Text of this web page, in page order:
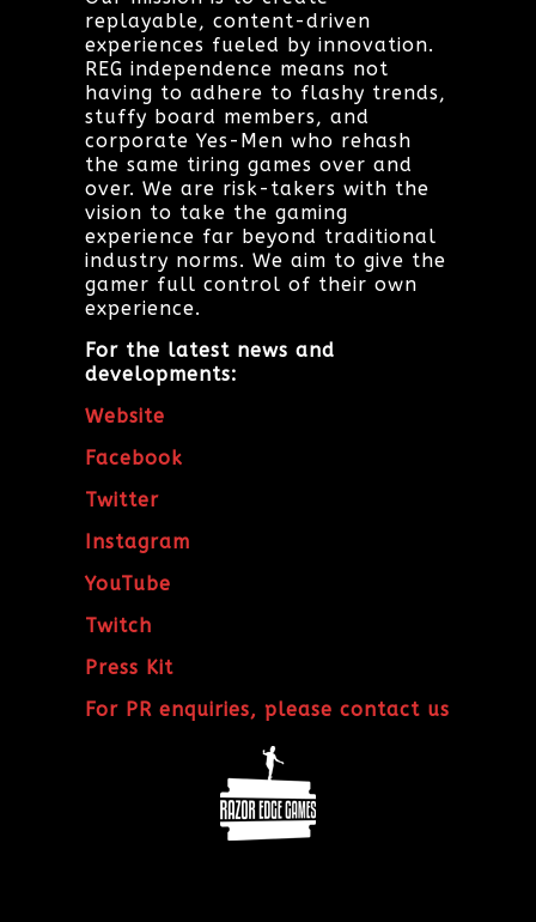
replayable, content-driven
experiences fueled by innovation.
REG independence means not
having to adhere to flashy trends,
stuffy board members, and
corporate Yes-Men who rehash
the same tiring games over and
over. We are risk-takers with the
vision to take the gaming
experience far beyond traditional
industry norms. We aim to give the
gamer full control of their own
experience.
For the latest news and
developments:
Website
Facebook
Twitter
Instagram
YouTube
Twitch
Press Kit
For PR enquiries, please contact us